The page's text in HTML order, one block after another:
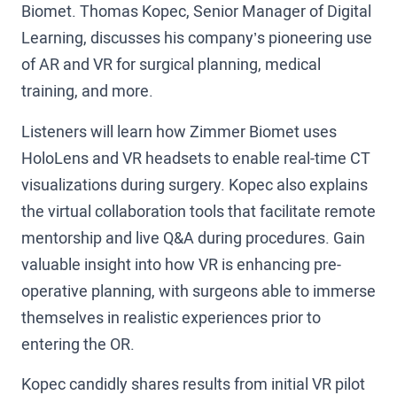
Biomet. Thomas Kopec, Senior Manager of Digital
Learning, discusses his company’s pioneering use
of AR and VR for surgical planning, medical
training, and more.
Listeners will learn how Zimmer Biomet uses
HoloLens and VR headsets to enable real-time CT
visualizations during surgery. Kopec also explains
the virtual collaboration tools that facilitate remote
mentorship and live Q&A during procedures. Gain
valuable insight into how VR is enhancing pre-
operative planning, with surgeons able to immerse
themselves in realistic experiences prior to
entering the OR.
Kopec candidly shares results from initial VR pilot